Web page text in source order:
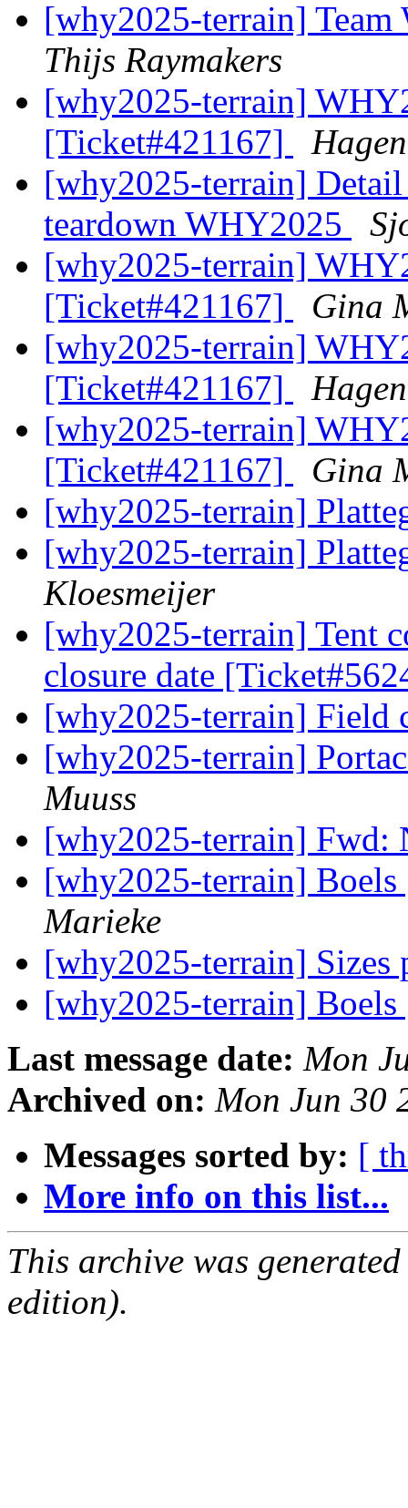
[why2025-terrain]
Thijs Raymakers
[why2025-terrain]
[Ticket#421167]
[why2025-terrain]
teardown WHY2025
[why2025-terrain]
[Ticket#421167]
Gina
[why2025-terrain]
[Ticket#421167]
[why2025-terrain]
[Ticket#421167]
Gina
[why2025-terrain]
[why2025-terrain]
Kloesmeijer
[why2025-terrain] Tent
closure date
[why2025-terrain] Field
[why2025-terrain]
Muuss
[why2025-terrain] Fwd:
[why2025-terrain]
Marieke
[why2025-terrain] Sizes
[why2025-terrain]
Last message date: Mon
Archived on: Mon Jun 30
Messages sorted by: [
More info on this list...
This archive was
edition).